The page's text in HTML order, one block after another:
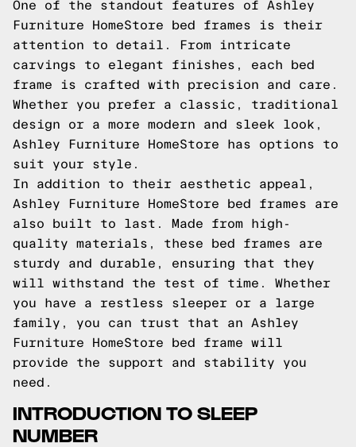
One of the standout features of Ashley
Furniture HomeStore bed frames is their
attention to detail. From intricate
carvings to elegant finishes, each bed
frame is crafted with precision and care.
Whether you prefer a classic, traditional
design or a more modern and sleek look,
Ashley Furniture HomeStore has options to
suit your style.
In addition to their aesthetic appeal,
Ashley Furniture HomeStore bed frames are
also built to last. Made from high-
quality materials, these bed frames are
sturdy and durable, ensuring that they
will withstand the test of time. Whether
you have a restless sleeper or a large
family, you can trust that an Ashley
Furniture HomeStore bed frame will
provide the support and stability you
need.
INTRODUCTION TO SLEEP
NUMBER